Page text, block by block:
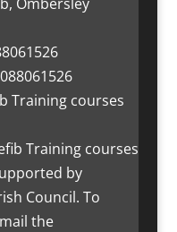
Training courses